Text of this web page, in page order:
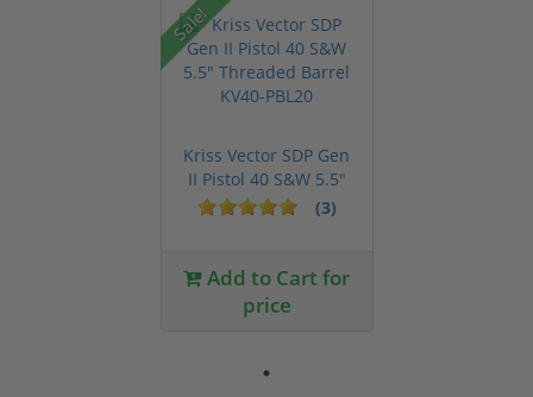
Sale!
Kriss Vector SDP Gen
II Pistol 40 S&W 5.5"
Thre...
(3)
Add to Cart for
price